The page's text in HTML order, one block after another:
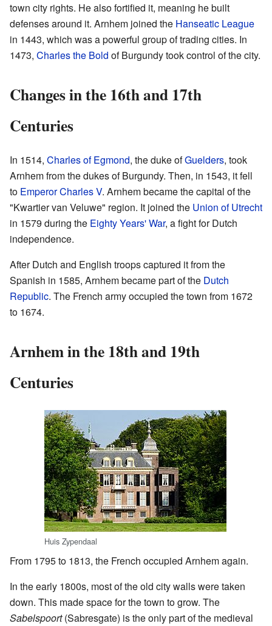
town city rights. He also fortified it, meaning he built
defenses around it. Arnhem joined the Hanseatic League
in 1443, which was a powerful group of trading cities. In
1473, Charles the Bold of Burgundy took control of the city.
Changes in the 16th and 17th
Centuries
In 1514, Charles of Egmond, the duke ofGuelders, took
Arnhem from the dukes of Burgundy. Then, in 1543, it fell
to Emperor Charles V. Arnhem became the capital of the
"Kwartier van Veluwe" region. It joined the Union of Utrecht
in 1579 during the Eighty Years' War, a fight for Dutch
independence.
After Dutch and English troops captured it from the
Spanish in 1585, Arnhem became part of the Dutch
Republic. The French army occupied the town from 1672
to 1674.
Arnhem in the 18th and 19th
Centuries
Huis Zypendaal
From 1795 to 1813, the French occupied Arnhem again.
In the early 1800s, most of the old city walls were taken
down. This made space for the town to grow. The
Sabelspoort(Sabresgate) is the only part of the medieval